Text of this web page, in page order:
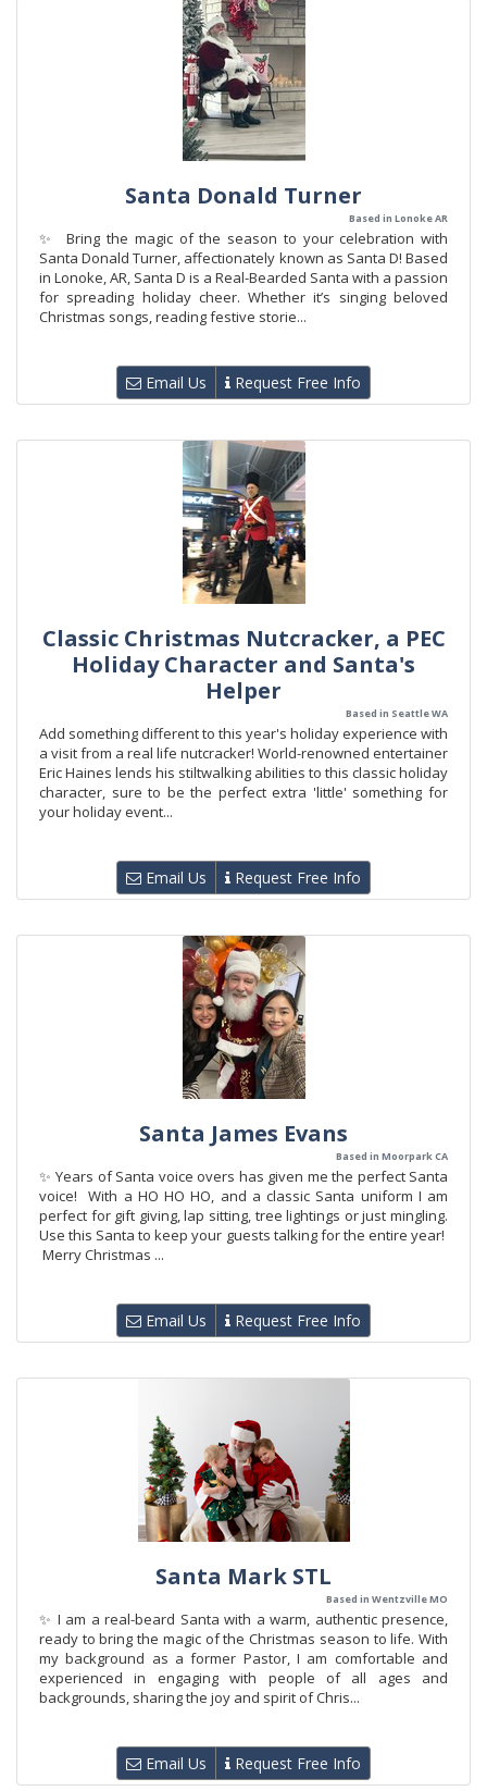
Santa Donald Turner
Based in Lonoke AR
✨ Bring the magic of the season to your celebration with
Santa Donald Turner, affectionately known as Santa D! Based
in Lonoke, AR, Santa D is a Real-Bearded Santa with a passion
for spreading holiday cheer. Whether it’s singing beloved
Christmas songs, reading festive storie...
Email Us Request Free Info
Classic Christmas Nutcracker, a PEC
Holiday Character and Santa's
Helper
Based in Seattle WA
Add something different to this year's holiday experience with
a visit from a real life nutcracker! World-renowned entertainer
Eric Haines lends his stiltwalking abilities to this classic holiday
character, sure to be the perfect extra 'little' something for
your holiday event...
Email Us Request Free Info
Santa James Evans
Based in Moorpark CA
✨ Years of Santa voice overs has given me the perfect Santa
voice! With a HO HO HO, and a classic Santa uniform I am
perfect for gift giving, lap sitting, tree lightings or just mingling.
Use this Santa to keep your guests talking for the entire year!
Merry Christmas ...
Email Us Request Free Info
Santa Mark STL
Based in Wentzville MO
✨ I am a real-beard Santa with a warm, authentic presence,
ready to bring the magic of the Christmas season to life. With
my background as a former Pastor, I am comfortable and
experienced in engaging with people of all ages and
backgrounds, sharing the joy and spirit of Chris...
Email Us Request Free Info